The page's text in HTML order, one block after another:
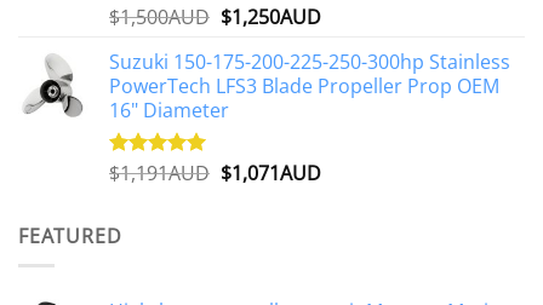
Rated5.00
$1,500AUD Original
was:
$1,500AUD.
$1,250AUDCurrent
is:
$1,250AUD.
Suzuki 150-175-200-225-250-300hp Stainless
PowerTech LFS3 Blade Propeller Prop OEM
16" Diameter
Rated5.00
$1,191AUD Original
$1,071AUDCurrent
FEATURED